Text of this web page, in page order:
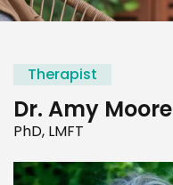
Therapist
Dr. Amy Moore
PhD, LMFT